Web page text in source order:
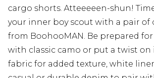
cargo shorts. Atteeeeen-shun!
your inner boy scout with a pair of
from BoohooMAN. Be prepared
with classic camo or put a twist on
fabric for added texture, white